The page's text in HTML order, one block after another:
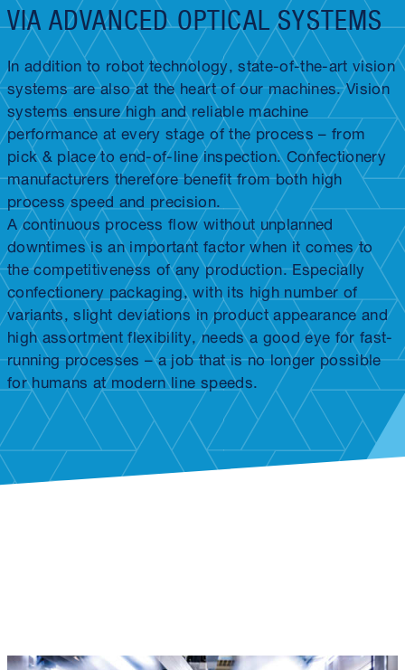
VIA ADVANCED OPTICAL SYSTEMS
In addition to robot technology, state-of-the-art vision
systems are also at the heart of our machines. Vision
systems ensure high and reliable machine
performance at every stage of the process – from
pick & place to end-of-line inspection. Confectionery
manufacturers therefore benefit from both high
process speed and precision.
A continuous process flow without unplanned
downtimes is an important factor when it comes to
the competitiveness of any production. Especially
confectionery packaging, with its high number of
variants, slight deviations in product appearance and
high assortment flexibility, needs a good eye for fast-
running processes – a job that is no longer possible
for humans at modern line speeds.